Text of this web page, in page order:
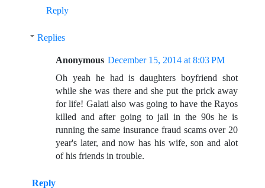
Reply
Replies
Anonymous December 15, 2014 at 8:03 PM
Oh yeah he had is daughters boyfriend shot
while she was there and she put the prick away
for life! Galati also was going to have the Rayos
killed and after going to jail in the 90s he is
running the same insurance fraud scams over 20
year's later, and now has his wife, son and alot
of his friends in trouble.
Reply